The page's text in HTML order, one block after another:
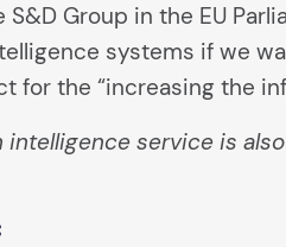
Group in the EU
systems if we
for the “increasing the
intelligence service is